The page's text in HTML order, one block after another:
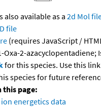
also available as a 2d Mol
file
(requires JavaScript /
Oxa-2-azacyclopentadiene;
for this species. Use this
species for future
page:
ion energetics data